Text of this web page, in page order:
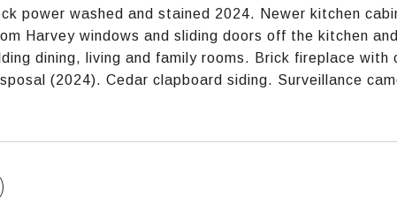
power washed and stained 2024. Newer kitchen
Harvey windows and sliding doors off the kitchen
dining, living and family rooms. Brick fireplace
(2024). Cedar clapboard siding. Surveillance